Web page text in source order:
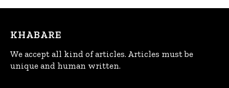
KHABARE
We accept all kind of articles. Articles must be
unique and human written.